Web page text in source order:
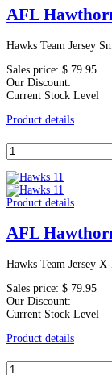
AFL
Hawks Team Jersey
Sales price: $ 79.95
Our Discount:
Current Stock Level
Product details
Product details
AFL
Hawks Team Jersey
Sales price: $ 79.95
Our Discount:
Current Stock Level
Product details